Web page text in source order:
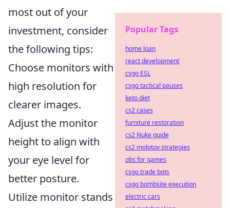
most out of your
investment, consider
the following tips:
Choose monitors with
high resolution for
clearer images.
Adjust the monitor
height to align with
your eye level for
better posture.
Utilize monitor stands
Popular Tags
home loan
react development
csgo ESL
csgo tactical pauses
keto diet
cs2 cases
furniture restoration
cs2 Nuke guide
cs2 molotov strategies
obs for games
csgo trade bots
csgo bombsite execution
electric cars